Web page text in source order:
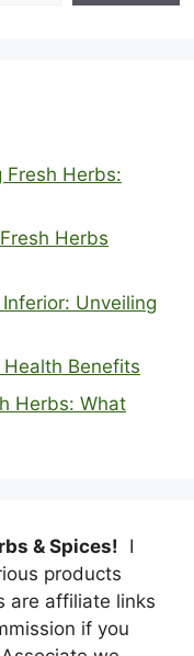
Herbs:
Herbs
Unveiling
Benefits
Herbs: What
& Spices! I
products
are affiliate links
if you